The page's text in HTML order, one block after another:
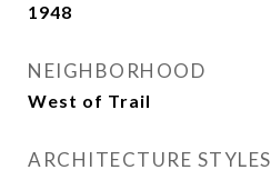
1948
NEIGHBORHOOD
West of Trail
ARCHITECTURE STYLES